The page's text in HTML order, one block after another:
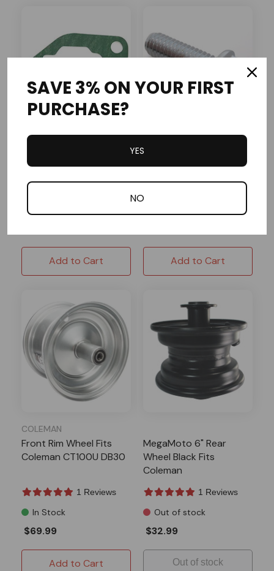
DB30R-238 Baja OEM
Add to Cart
(FT)
Add to Cart
COLEMAN
Front Rim Wheel Fits
Coleman CT100U DB30
1 Reviews
In Stock
$69.99
Add to Cart
MegaMoto 6" Rear
Wheel Black Fits
Coleman
1 Reviews
Out of stock
$32.99
Out of stock
SAVE 3% ON YOUR FIRST
PURCHASE?
YES
NO